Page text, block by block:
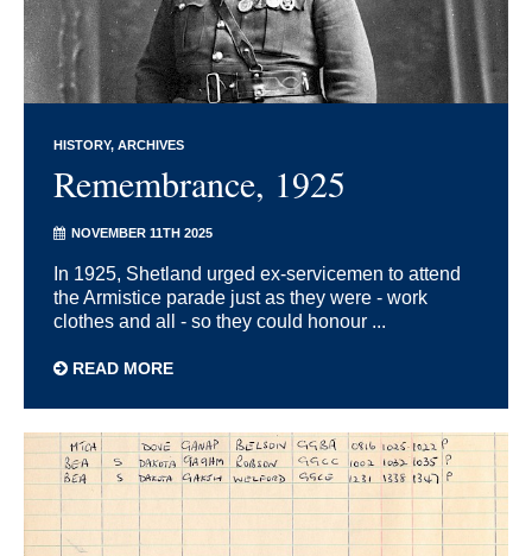
HISTORY ARCHIVES
Remembrance, 1925
NOVEMBER 11TH 2025
In 1925, Shetland urged ex-servicemen to attend
the Armistice parade just as they were - work
clothes and all - so they could honour ...
READ MORE